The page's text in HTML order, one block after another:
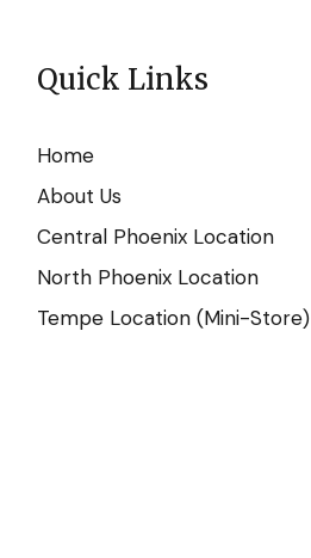
Quick Links
Home
About Us
Central Phoenix Location
North Phoenix Location
Tempe Location (Mini-Store)